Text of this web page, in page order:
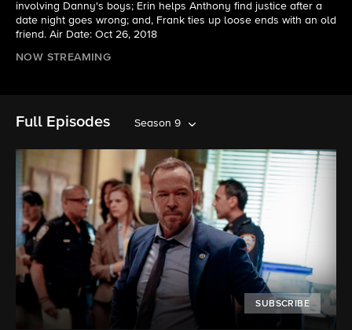
involving Danny's boys; Erin helps Anthony find justice after a
date night goes wrong; and, Frank ties up loose ends with an old
friend. Air Date: Oct 26, 2018
NOW STREAMING
Full Episodes Season 9
SUBSCRIBE